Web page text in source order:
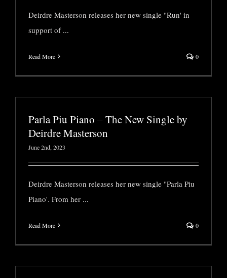
Deirdre Masterson releases her new single "Run' in
support of ...
Read More 0
Parla Piu Piano – The New Single by
Deirdre Masterson
June 2nd, 2023
Deirdre Masterson releases her new single "Parla Piu
Piano'. From her ...
Read More 0